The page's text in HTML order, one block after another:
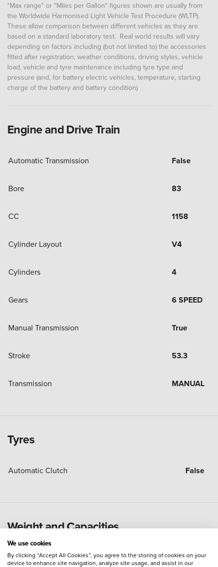
"Max range" or "Miles per Gallon" figures shown are usually from
the Worldwide Harmonised Light Vehicle Test Procedure (WLTP).
These allow comparison between different vehicles as they are
based on a standard laboratory test. Real world results will vary
depending on factors including (but not limited to) the accessories
fitted after registration, weather conditions, driving styles, vehicle
load, vehicle and tyre maintenance including tyre type and
pressure (and, for battery electric vehicles, temperature, starting
charge of the battery and battery condition)
Engine and Drive Train
Automatic Transmission False
Bore 83
CC 1158
Cylinder Layout V4
Cylinders 4
Gears 6 SPEED
Manual Transmission True
Stroke 53.3
Transmission MANUAL
Tyres
Automatic Clutch False
Weight and Capacities
Fuel Tank Capacity (Litres) 22
We use cookies
By clicking “Accept All Cookies”, you agree to the storing of cookies on your
device to enhance site navigation, analyze site usage, and assist in our